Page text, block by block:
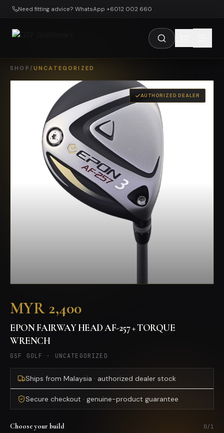
Skip to main content
Need fitting advice? WhatsApp +6012 002 660
SHOP / UNCATEGORIZED
AUTHORIZED DEALER
MYR 2,400
EPON FAIRWAY HEAD AF-257 + TORQUE
WRENCH
GSF GOLF · UNCATEGORIZED
Ships from Malaysia · authorized dealer stock
Secure checkout · genuine-product guarantee
Choose your build 0/1